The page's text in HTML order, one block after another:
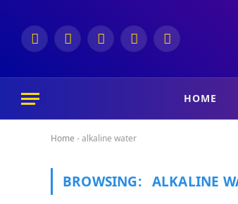
FacebookInstagram
X
TelegramYouTube
HOME
Home -alkaline water
BROWSING: ALKALINE